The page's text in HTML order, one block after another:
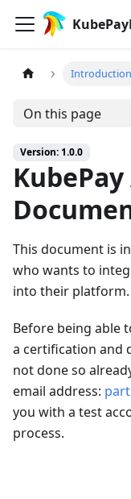
Introduction
On this page
Version: 1.0.0
KubePay
This document is
who wants to
into their platform.
Before being able
a certification and
not done so
email address:
you with a test
process.